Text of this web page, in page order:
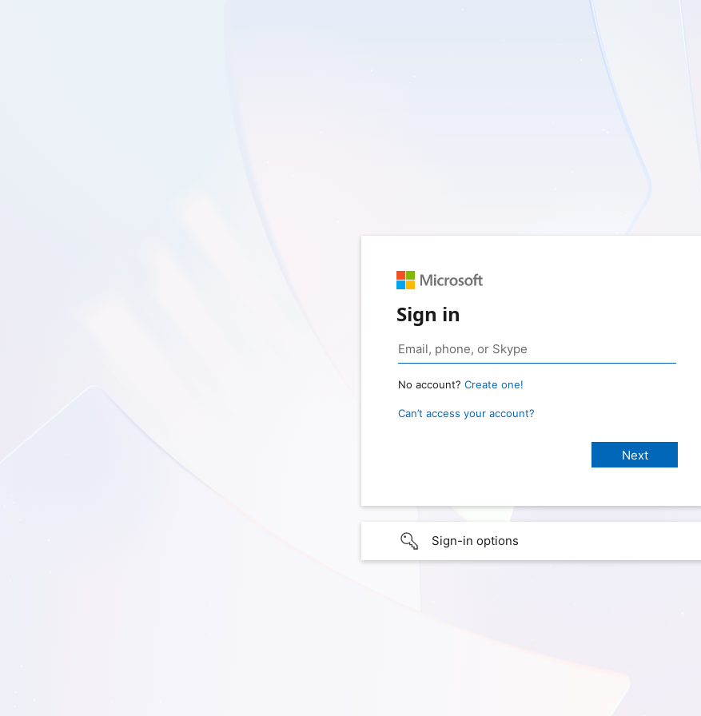
Sign in
No account? Create one!
Can’t access your account?
Sign-in options